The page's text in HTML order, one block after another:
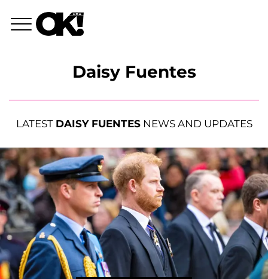
Daisy Fuentes
LATEST DAISY FUENTESNEWS AND UPDATES